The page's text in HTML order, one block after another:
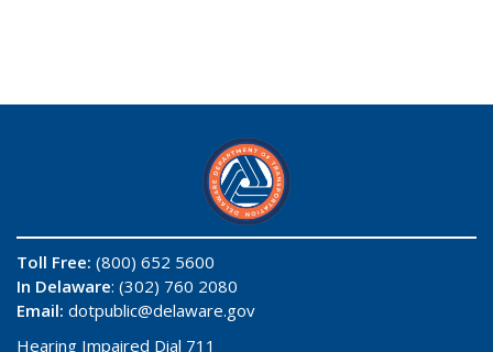
Toll Free: (800) 652 5600
In Delaware: (302) 760 2080
Email: dotpublic@delaware.gov
Hearing Impaired Dial 711